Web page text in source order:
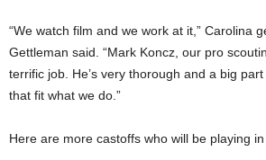
“We watch film and we work at it,” Carolina
Gettleman said. “Mark Koncz, our pro
terrific job. He’s very thorough and a big
that fit what we do.”
Here are more castoffs who will be playing